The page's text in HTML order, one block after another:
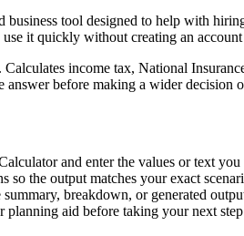
business tool designed to help with
it quickly without creating an
income tax, National
before making a wider decision
and enter the values or text
so the output matches your exact
breakdown, or generated
planning aid before taking your next